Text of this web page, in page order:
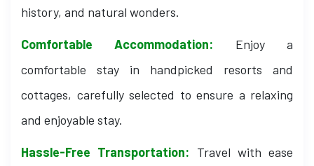
history, and natural wonders.
Comfortable Accommodation: Enjoy a
comfortable stay in handpicked resorts and
cottages, carefully selected to ensure a relaxing
and enjoyable stay.
Hassle-Free Transportation: Travel with ease